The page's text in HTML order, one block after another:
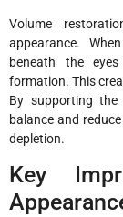
Volume
appearance.
beneath the
formation. This
By supporting the
balance and
depletion.
Key